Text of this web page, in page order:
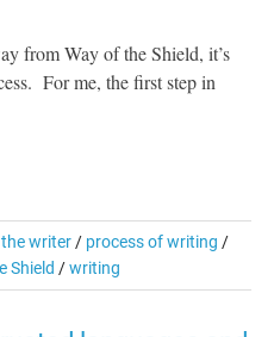
from Way of the Shield, it’s
For me, the first step in
writer / process of writing /
Shield /writing